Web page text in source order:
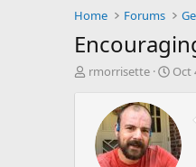
Home Forums
Trmorrisette
S
r
t
d
Oct